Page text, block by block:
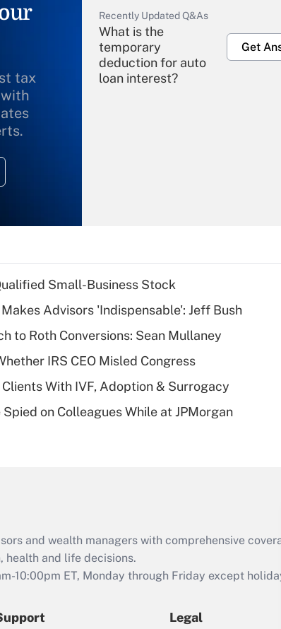
tax
Recently Updated Q&As
What is the
temporary
deduction for auto
loan interest?
Get
Recently Updated Q&As
What is a high
deductible health
of an HSA?
Are remote workers
Act employee
retention tax credit
that was available
Small-Business Stock
Advisors 'Indispensable': Jeff Bush
to Roth Conversions: Sean Mullaney
IRS CEO Misled Congress
With IVF, Adoption & Surrogacy
on Colleagues While at JPMorgan
and wealth managers with comprehensive
and life decisions.
10:00pm ET, Monday through Friday except
Legal